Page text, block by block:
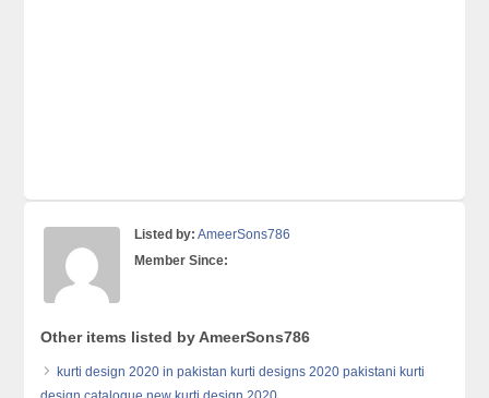
Listed by: AmeerSons786
Member Since:
Other items listed by AmeerSons786
kurti design 2020 in pakistan kurti designs 2020 pakistani kurti